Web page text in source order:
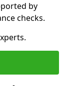
by
checks.